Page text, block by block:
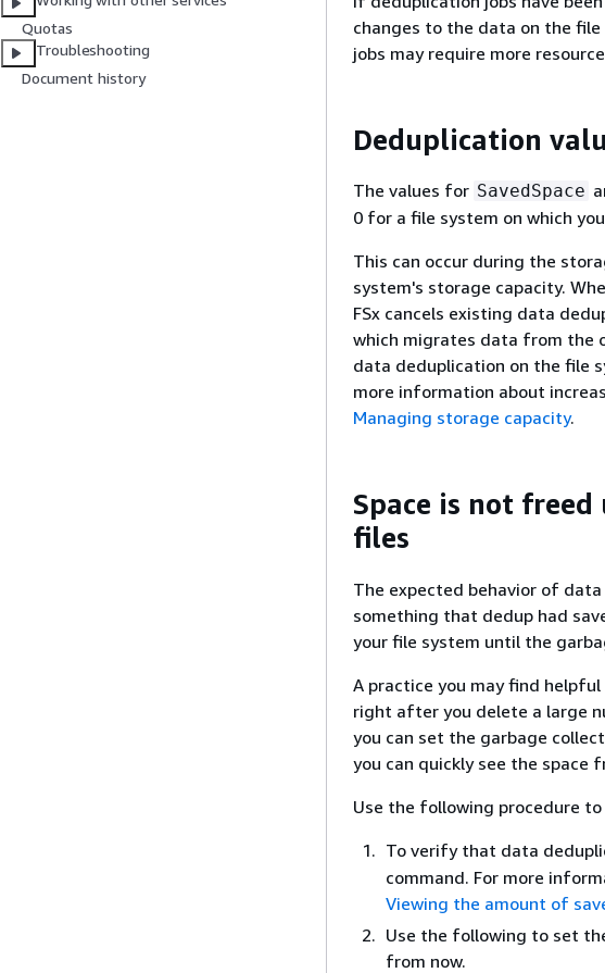
Quotas
Troubleshooting
Document history
changes to the data on the
jobs may require more
Deduplication
The values for SavedSpace
0 for a file system on which
This can occur during the
system's storage capacity.
FSx cancels existing data
which migrates data from the
data deduplication on the file
more information about
Managing storage capacity.
Space is not
files
The expected behavior of
something that dedup had
your file system until the
A practice you may find
right after you delete a large
you can set the garbage
you can quickly see the space
Use the following procedure
To verify that data
command. For more
Viewing the amount of
Use the following to set
from now.